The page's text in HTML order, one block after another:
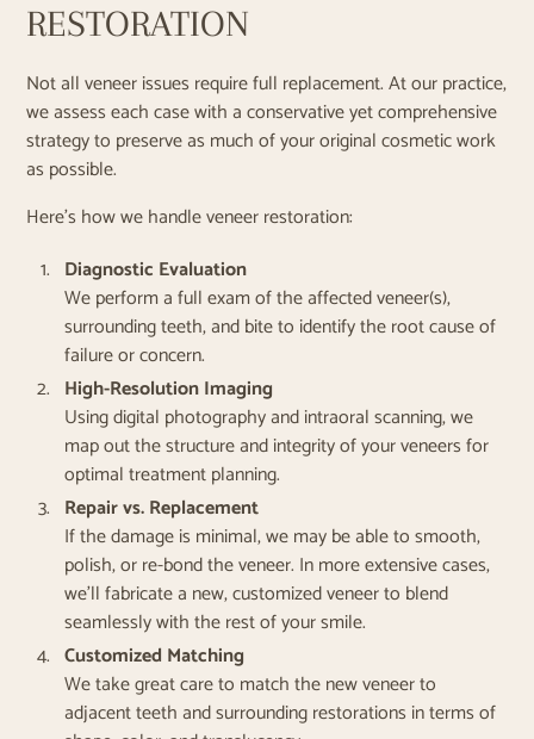
RESTORATION
Not all veneer issues require full replacement. At our practice,
we assess each case with a conservative yet comprehensive
strategy to preserve as much of your original cosmetic work
as possible.
Here’s how we handle veneer restoration:
Diagnostic Evaluation
We perform a full exam of the affected veneer(s),
surrounding teeth, and bite to identify the root cause of
failure or concern.
High-Resolution Imaging
Using digital photography and intraoral scanning, we
map out the structure and integrity of your veneers for
optimal treatment planning.
Repair vs. Replacement
If the damage is minimal, we may be able to smooth,
polish, or re-bond the veneer. In more extensive cases,
we’ll fabricate a new, customized veneer to blend
seamlessly with the rest of your smile.
Customized Matching
We take great care to match the new veneer to
adjacent teeth and surrounding restorations in terms of